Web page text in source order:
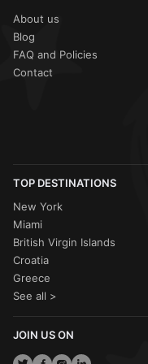
large groups during
common during the
will
provide a
in light tropical
as they pass quickly
About us
Blog
FAQ and Policies
Contact
TOP DESTINATIONS
New York
Miami
British Virgin Islands
Croatia
Greece
See all >
JOIN US ON